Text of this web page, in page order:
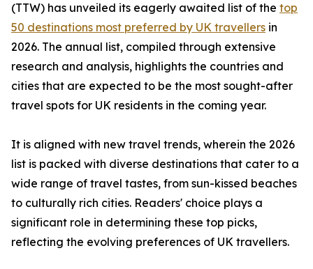
(TTW) has unveiled its eagerly awaited list of the top
50 destinations most preferred by UK travellers in
2026. The annual list, compiled through extensive
research and analysis, highlights the countries and
cities that are expected to be the most sought-after
travel spots for UK residents in the coming year.
It is aligned with new travel trends, wherein the 2026
list is packed with diverse destinations that cater to a
wide range of travel tastes, from sun-kissed beaches
to culturally rich cities. Readers' choice plays a
significant role in determining these top picks,
reflecting the evolving preferences of UK travellers.